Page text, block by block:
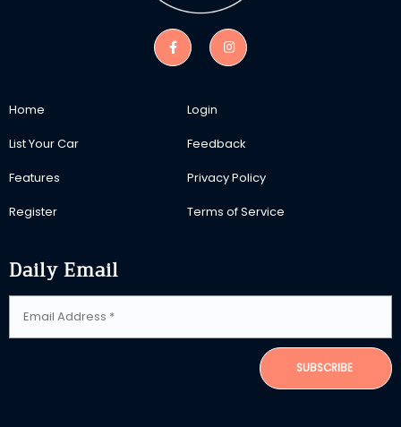
Home
List Your Car
Features
Register
Login
Feedback
Privacy Policy
Terms of Service
Daily Email
SUBSCRIBE